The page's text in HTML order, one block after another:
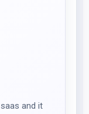
and it